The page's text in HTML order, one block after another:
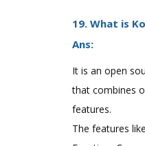
19. What is
Ans:
It is an open
that combines
features.
The features